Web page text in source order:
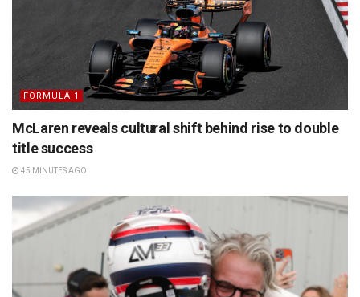
FORMULA 1
McLaren reveals cultural shift behind rise to double
title success
45 MINUTES AGO